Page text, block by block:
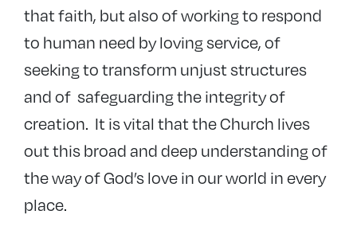
that faith, but also of working to respond
to human need by loving service, of
seeking to transform unjust structures
and of safeguarding the integrity of
creation. It is vital that the Church lives
out this broad and deep understanding of
the way of God’s love in our world in every
place.